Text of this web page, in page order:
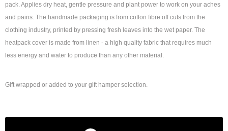
pack. Applies dry heat, gentle pressure and plant power to work on your aches
and pains. The handmade packaging is from cotton fibre off cuts from the
clothing industry, printed by pressing fresh leaves into the wet paper. The
heatpack cover is made from linen - a high quality fabric that requires much
less energy and water to produce than any other material.
Gift wrapped or added to your gift hamper selection.